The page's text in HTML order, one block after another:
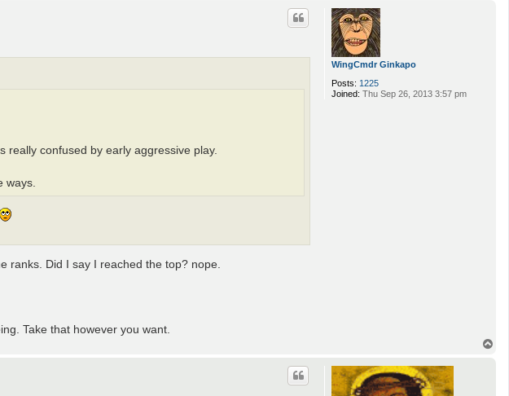
WingCmdr Ginkapo
Posts: 1225
Joined: Thu Sep 26, 2013 3:57 pm
really confused by early aggressive play.
ways.
ranks. Did I say I reached the top? nope.
Take that however you want.